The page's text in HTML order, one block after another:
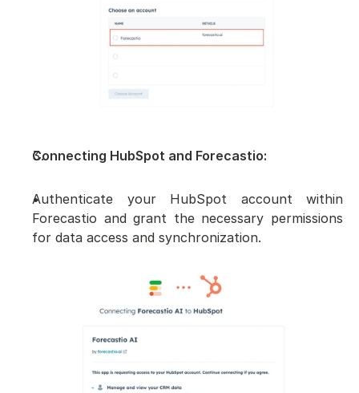
Connecting HubSpot and Forecastio:
Authenticate your HubSpot account within
Forecastio and grant the necessary permissions
for data access and synchronization.